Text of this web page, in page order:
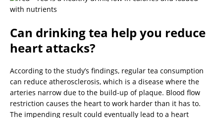
Can drinking tea help you reduce
heart attacks?
According to the study’s findings, regular tea consumption
can reduce atherosclerosis, which is a disease where the
arteries narrow due to the build-up of plaque. Blood flow
restriction causes the heart to work harder than it has to.
The impending result could eventually lead to a heart